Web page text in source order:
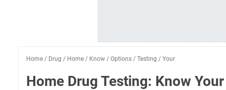
Home / Drug / Home / Know / Options / Testing / Your
Home Drug Testing: Know